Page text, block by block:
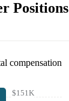
Positions
compensation
$151K